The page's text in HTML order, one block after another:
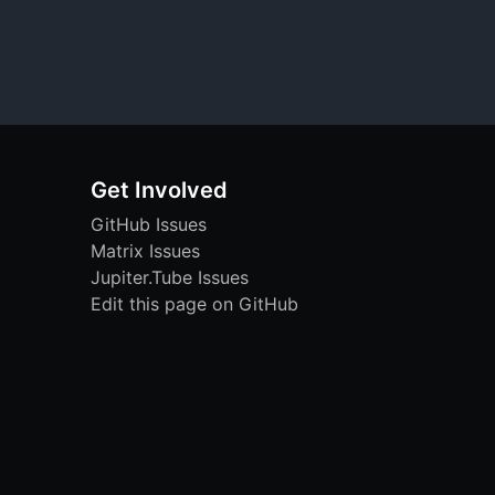
Get Involved
GitHub Issues
Matrix Issues
Jupiter.Tube Issues
Edit this page on GitHub